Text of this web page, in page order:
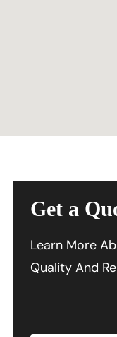
Get a
Learn More
Quality And